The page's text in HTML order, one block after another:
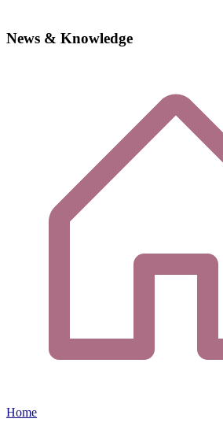
News & Knowledge
Home